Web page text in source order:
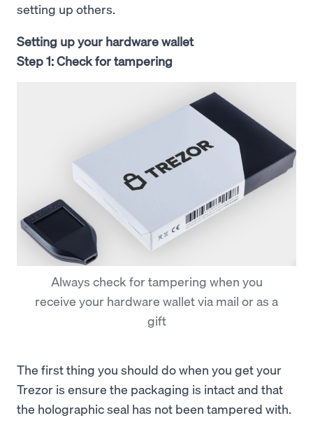
setting up others.
Setting up your hardware wallet
Step 1: Check for tampering
Always check for tampering when you
receive your hardware wallet via mail or as a
gift
The first thing you should do when you get your
Trezor is ensure the packaging is intact and that
the holographic seal has not been tampered with.